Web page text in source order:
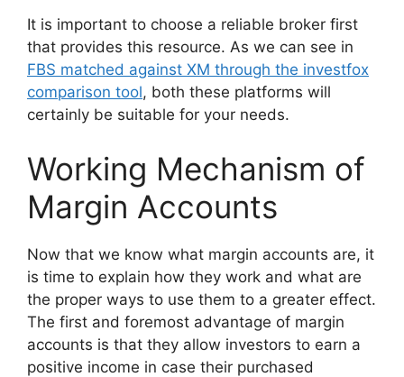
It is important to choose a reliable broker first
that provides this resource. As we can see in
FBS matched against XM through the investfox
comparison tool, both these platforms will
certainly be suitable for your needs.
Working Mechanism of
Margin Accounts
Now that we know what margin accounts are, it
is time to explain how they work and what are
the proper ways to use them to a greater effect.
The first and foremost advantage of margin
accounts is that they allow investors to earn a
positive income in case their purchased